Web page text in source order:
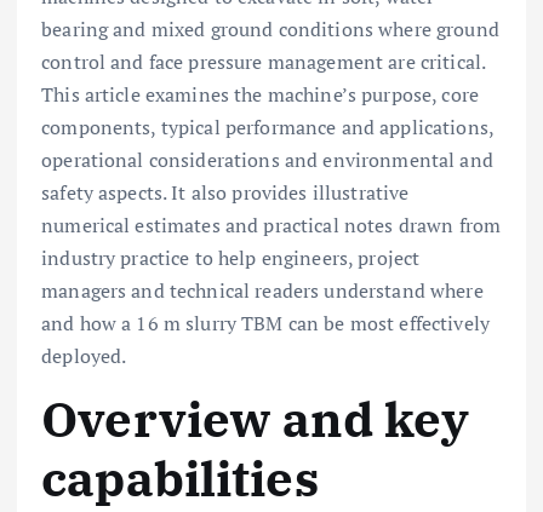
bearing and mixed ground conditions where ground
control and face pressure management are critical.
This article examines the machine’s purpose, core
components, typical performance and applications,
operational considerations and environmental and
safety aspects. It also provides illustrative
numerical estimates and practical notes drawn from
industry practice to help engineers, project
managers and technical readers understand where
and how a 16 m slurry TBM can be most effectively
deployed.
Overview and key
capabilities